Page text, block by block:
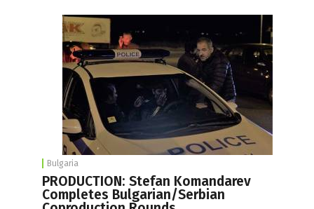
Bulgaria
PRODUCTION: Stefan Komandarev
Completes Bulgarian/Serbian